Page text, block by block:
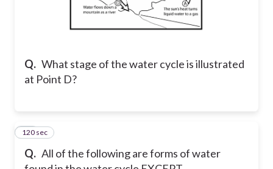
Q. What stage of the water cycle is illustrated
at Point D?
Q. All of the following are forms of water
30
120 sec